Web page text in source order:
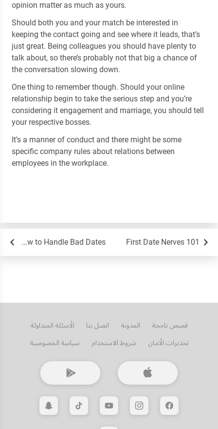
opinion matter as much as yours.
Should both you and your match be interested in
keeping the contact going and see where it leads, that’s
just great. Being colleagues you should have plenty to
talk about, so there’s probably not that big a chance of
the conversation slowing down.
One thing to remember though. Should your online
relationship begin to take the serious step and you’re
considering it engagement and marriage, you should tell
your respective bosses.
It’s a manner of conduct and there might be some
specific company rules about relations between
employees in the workplace.
First Date Nerves 101
How to Handle Bad Dates
قصص ناجحة المدونة اتصل بنا الأسئلة المتداولة
تحذيرات الأمان شروط الاستخدام سياسة الخصوصية